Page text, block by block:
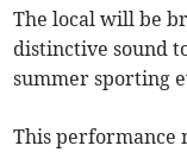
The local will be
distinctive sound
summer sporting
This performance